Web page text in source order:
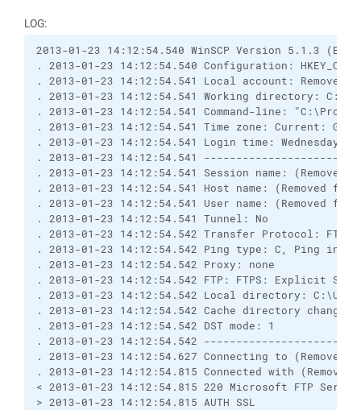
LOG:
2013-01-23 14:12:54.540 WinSCP Version 5.1.3
. 2013-01-23 14:12:54.540 Configuration:
. 2013-01-23 14:12:54.541 Local account: Removed
. 2013-01-23 14:12:54.541 Working directory:
. 2013-01-23 14:12:54.541 Command-line:
. 2013-01-23 14:12:54.541 Time zone: Current:
. 2013-01-23 14:12:54.541 Login time: Wednesday,
. 2013-01-23 14:12:54.541
. 2013-01-23 14:12:54.541 Session name:
. 2013-01-23 14:12:54.541 Host name: (Removed
. 2013-01-23 14:12:54.541 User name: (Removed
. 2013-01-23 14:12:54.541 Tunnel: No
. 2013-01-23 14:12:54.542 Transfer Protocol: FTP
. 2013-01-23 14:12:54.542 Ping type: C, Ping
. 2013-01-23 14:12:54.542 Proxy: none
. 2013-01-23 14:12:54.542 FTP: FTPS: Explicit
. 2013-01-23 14:12:54.542 Local directory:
. 2013-01-23 14:12:54.542 Cache directory changes:
. 2013-01-23 14:12:54.542 DST mode: 1
. 2013-01-23 14:12:54.542
. 2013-01-23 14:12:54.627 Connecting to
. 2013-01-23 14:12:54.815 Connected with
< 2013-01-23 14:12:54.815 220 Microsoft FTP
> 2013-01-23 14:12:54.815 AUTH SSL